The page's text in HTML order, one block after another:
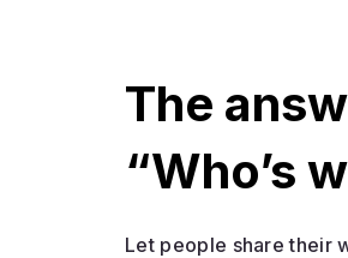
The
“Who’s
Let people share their